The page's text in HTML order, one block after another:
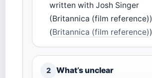
written with Josh Singer
(Britannica (film reference))
(Britannica (film reference))
2 What’s unclear